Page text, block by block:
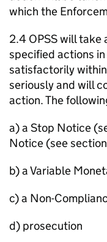
which the
2.4 OPSS will
specified actions
satisfactorily
seriously and will
action. The
a) a Stop Notice
Notice (see
b) a Variable
c) a Non-
d) prosecution